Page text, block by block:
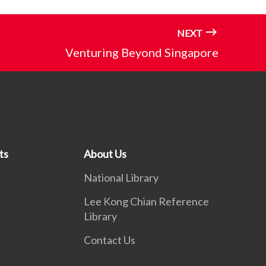
NEXT
Venturing Beyond Singapore
About Us
National Library
Lee Kong Chian Reference
Library
Contact Us